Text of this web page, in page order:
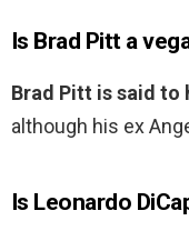
Is Brad Pitt a
Brad Pitt is said to
although his ex
Is Leonardo